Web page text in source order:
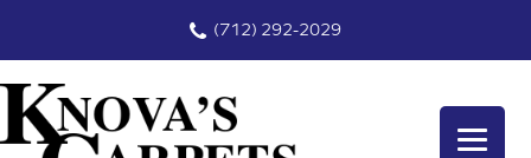
(712) 292-2029